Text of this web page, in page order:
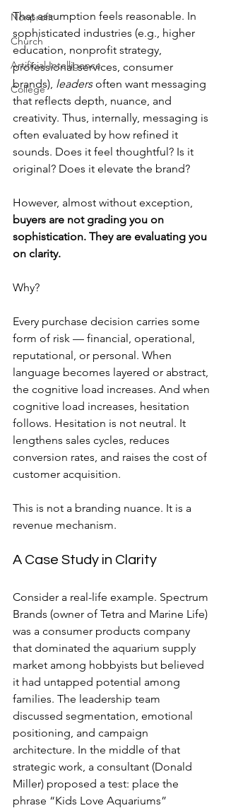
Nonprofit
Church
Artificial Intelligence
College
That assumption feels reasonable. In
sophisticated industries (e.g., higher
education, nonprofit strategy,
professional services, consumer
brands), leaders often want messaging
that reflects depth, nuance, and
creativity. Thus, internally, messaging is
often evaluated by how refined it
sounds. Does it feel thoughtful? Is it
original? Does it elevate the brand?
However, almost without exception,
buyers are not grading you on
sophistication. They are evaluating you
on clarity.
Why?
Every purchase decision carries some
form of risk — financial, operational,
reputational, or personal. When
language becomes layered or abstract,
the cognitive load increases. And when
cognitive load increases, hesitation
follows. Hesitation is not neutral. It
lengthens sales cycles, reduces
conversion rates, and raises the cost of
customer acquisition.
This is not a branding nuance. It is a
revenue mechanism.
A Case Study in Clarity
Consider a real-life example. Spectrum
Brands (owner of Tetra and Marine Life)
was a consumer products company
that dominated the aquarium supply
market among hobbyists but believed
it had untapped potential among
families. The leadership team
discussed segmentation, emotional
positioning, and campaign
architecture. In the middle of that
strategic work, a consultant (Donald
Miller) proposed a test: place the
phrase “Kids Love Aquariums”